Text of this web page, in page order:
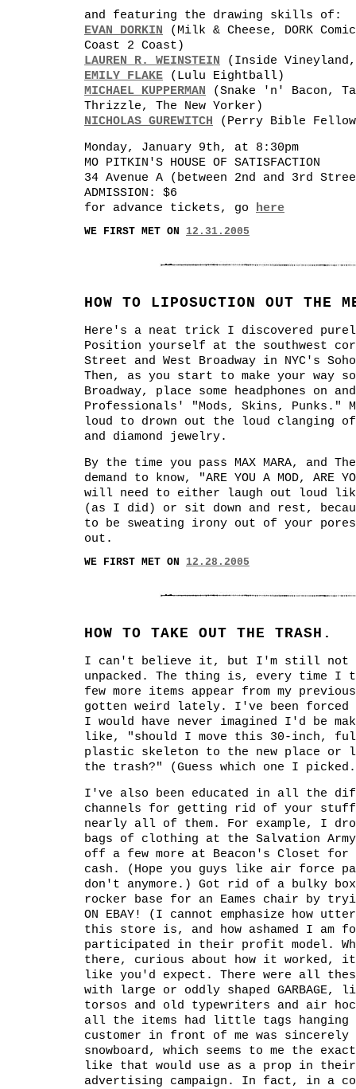
and featuring the drawing skills of:
EVAN DORKIN
(Milk & Cheese, DORK
Coast 2 Coast)
LAUREN R. WEINSTEIN
(Inside
EMILY FLAKE (Lulu Eightball)
MICHAEL KUPPERMAN
(Snake 'n' Bacon,
Thrizzle, The New Yorker)
NICHOLAS GUREWITCH
(Perry Bible
Monday, January 9th, at 8:30pm
MO PITKIN'S HOUSE OF SATISFACTION
34 Avenue A (between 2nd and 3rd
ADMISSION: $6
for advance tickets, go
here
WE FIRST MET ON 12.31.2005
HOW TO LIPOSUCTION OUT THE
Here's a neat trick I discovered
Position yourself at the southwest
Street and West Broadway in NYC's
Then, as you start to make your way
Broadway, place some headphones on
Professionals' "Mods, Skins, Punks."
loud to drown out the loud clanging
and diamond jewelry.
By the time you pass MAX MARA, and
demand to know, "ARE YOU A MOD, ARE
will need to either laugh out loud
(as I did) or sit down and rest,
to be sweating irony out of your
out.
WE FIRST MET ON 12.28.2005
HOW TO TAKE OUT THE TRASH.
I can't believe it, but I'm still not
unpacked. The thing is, every time I
few more items appear from my
gotten weird lately. I've been forced
I would have never imagined I'd be
like, "should I move this 30-inch,
plastic skeleton to the new place or
the trash?" (Guess which one I
I've also been educated in all the
channels for getting rid of your
nearly all of them. For example, I
bags of clothing at the Salvation
off a few more at Beacon's Closet for
cash. (Hope you guys like air force
don't anymore.) Got rid of a bulky
rocker base for an Eames chair by
ON EBAY! (I cannot emphasize how
this store is, and how ashamed I am
participated in their profit model.
there, curious about how it worked,
like you'd expect. There were all
with large or oddly shaped GARBAGE,
torsos and old typewriters and air
all the items had little tags hanging
customer in front of me was
snowboard, which seems to me the
like that would use as a prop in
advertising campaign. In fact, in a